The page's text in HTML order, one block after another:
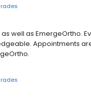
well as EmergeOrtho.
Appointments